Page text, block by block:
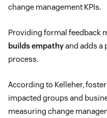
change management KPIs.
Providing formal feedback
builds empathyand adds a
process.
According to Kelleher,
impacted groups and
measuring change